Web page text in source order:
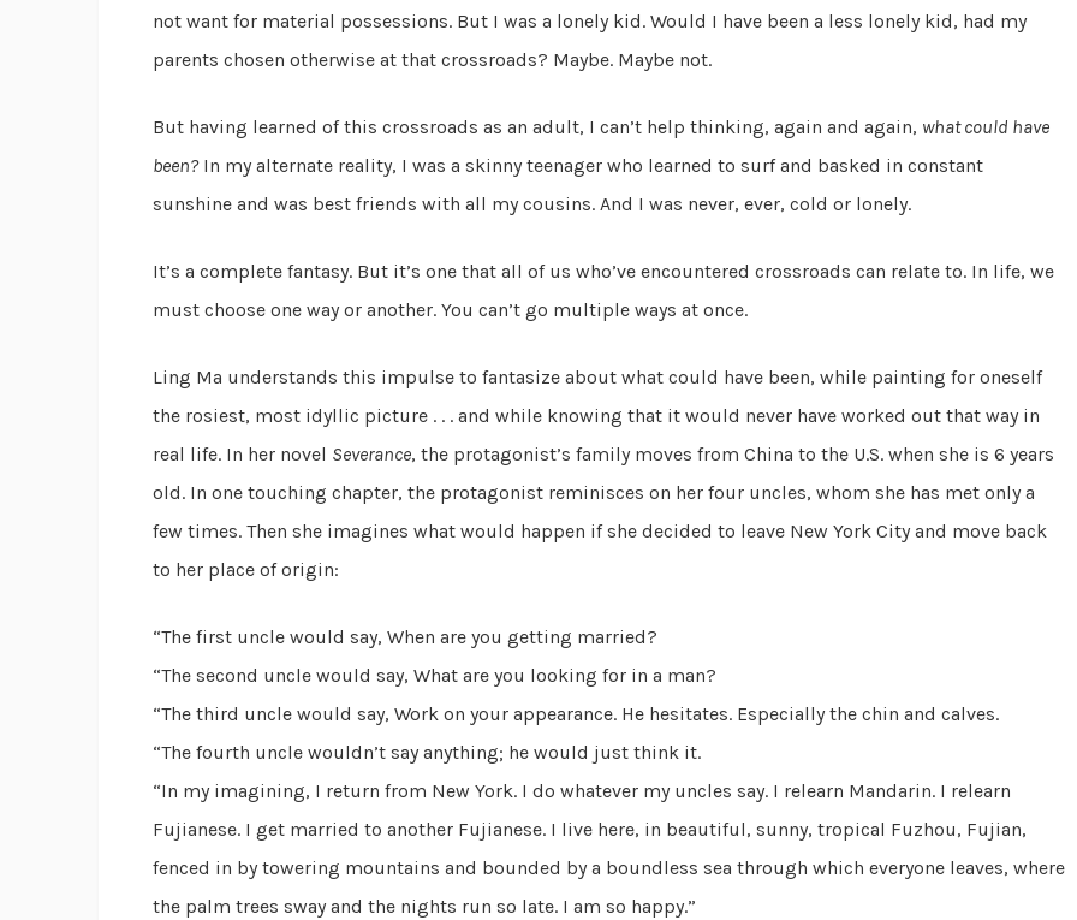
not want for material possessions. But I was a lonely kid. Would I have been a less lonely kid, had my
parents chosen otherwise at that crossroads? Maybe. Maybe not.
But having learned of this crossroads as an adult, I can’t help thinking, again and again, what could have
been?In my alternate reality, I was a skinny teenager who learned to surf and basked in constant
sunshine and was best friends with all my cousins. And I was never, ever, cold or lonely.
It’s a complete fantasy. But it’s one that all of us who’ve encountered crossroads can relate to. In life, we
must choose one way or another. You can’t go multiple ways at once.
Ling Ma understands this impulse to fantasize about what could have been, while painting for oneself
the rosiest, most idyllic picture . . . and while knowing that it would never have worked out that way in
real life. In her novel Severance, the protagonist’s family moves from China to the U.S. when she is 6 years
old. In one touching chapter, the protagonist reminisces on her four uncles, whom she has met only a
few times. Then she imagines what would happen if she decided to leave New York City and move back
to her place of origin:
“The first uncle would say, When are you getting married?
“The second uncle would say, What are you looking for in a man?
“The third uncle would say, Work on your appearance. He hesitates. Especially the chin and calves.
“The fourth uncle wouldn’t say anything; he would just think it.
“In my imagining, I return from New York. I do whatever my uncles say. I relearn Mandarin. I relearn
Fujianese. I get married to another Fujianese. I live here, in beautiful, sunny, tropical Fuzhou, Fujian,
fenced in by towering mountains and bounded by a boundless sea through which everyone leaves, where
the palm trees sway and the nights run so late. I am so happy.”